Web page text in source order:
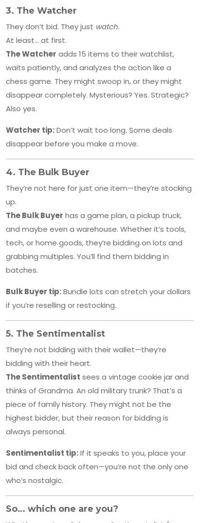
3. The Watcher
They don’t bid. They just watch.
At least… at first.
The Watcher adds 15 items to their watchlist,
waits patiently, and analyzes the action like a
chess game. They might swoop in, or they might
disappear completely. Mysterious? Yes. Strategic?
Also yes.
Watcher tip:Don’t wait too long. Some deals
disappear before you make a move.
4. The Bulk Buyer
They’re not here for just one item—they’re stocking
up.
The Bulk Buyer has a game plan, a pickup truck,
and maybe even a warehouse. Whether it’s tools,
tech, or home goods, they’re bidding on lots and
grabbing multiples. You’ll find them bidding in
batches.
Bulk Buyer tip:Bundle lots can stretch your dollars
if you’re reselling or restocking.
5. The Sentimentalist
They’re not bidding with their wallet—they’re
bidding with their heart.
The Sentimentalist sees a vintage cookie jar and
thinks of Grandma. An old military trunk? That’s a
piece of family history. They might not be the
highest bidder, but their reason for bidding is
always personal.
Sentimentalist tip:If it speaks to you, place your
bid and check back often—you’re not the only one
who’s nostalgic.
So… which one are you?